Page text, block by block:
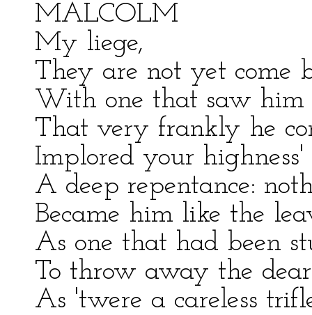
MALCOLM
My liege,
They are not yet come
With one that saw him
That very frankly he
Implored your
A deep repentance:
Became him like the
As one that had been
To throw away the
As 'twere a careless